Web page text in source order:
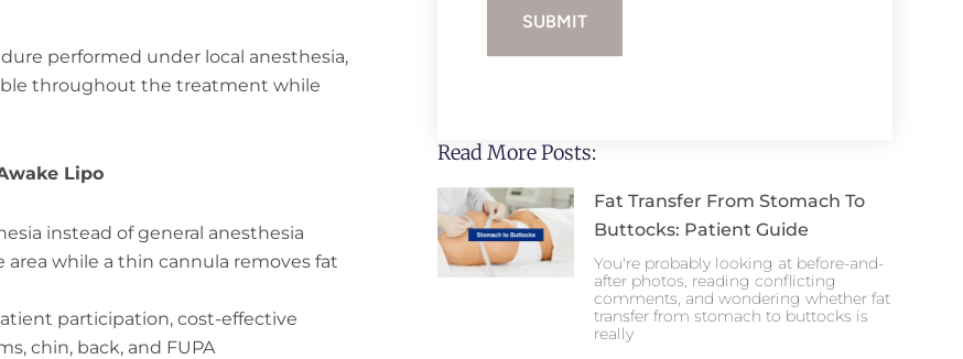
performed under local anesthesia,
throughout the treatment while
Lipo
instead of general anesthesia
while a thin cannula removes fat
participation, cost-effective
chin, back, and FUPA
SUBMIT
Read More Posts:
Fat Transfer From Stomach To
Buttocks: Patient Guide
You're probably looking at before-and-
after photos, reading conflicting
comments, and wondering whether fat
transfer from stomach to buttocks is
really